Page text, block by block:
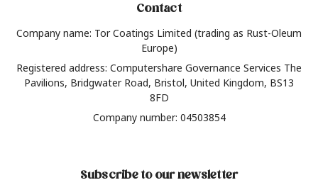
Contact
Company name: Tor Coatings Limited (trading as Rust-Oleum
Europe)
Registered address: Computershare Governance Services The
Pavilions, Bridgwater Road, Bristol, United Kingdom, BS13
8FD
Company number: 04503854
Subscribe to our newsletter